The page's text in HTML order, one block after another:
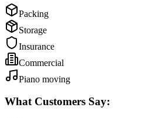
Packing
Storage
Insurance
Commercial
Piano moving
What Customers Say: